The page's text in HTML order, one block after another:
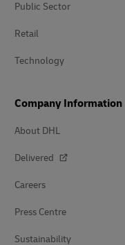
Public Sector
Retail
Technology
Company Information
About DHL
Delivered
Careers
Press Centre
Sustainability